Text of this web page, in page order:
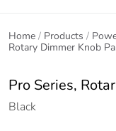
Home Products
Rotary Dimmer Knob
Pro Series,
Black